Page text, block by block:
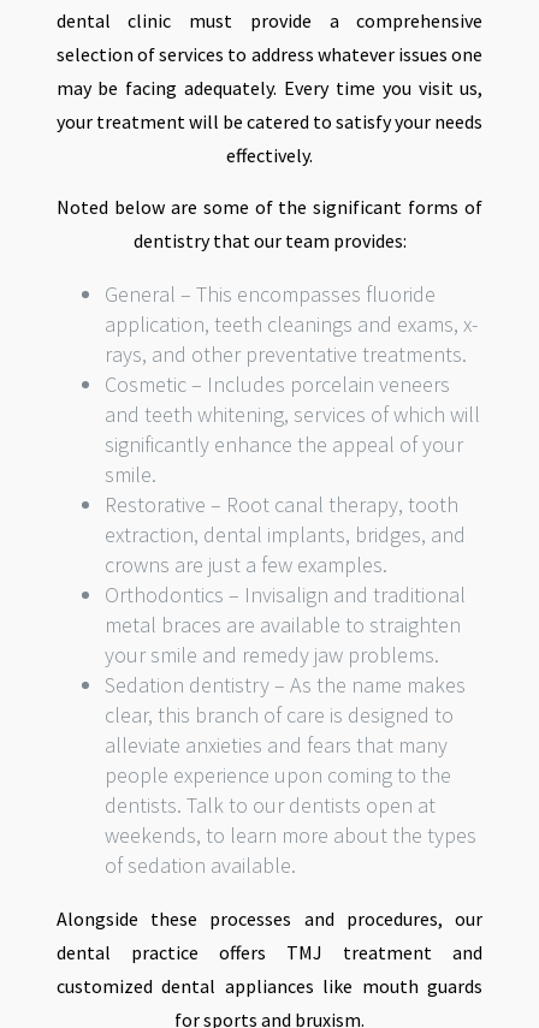
dental clinic must provide a comprehensive
selection of services to address whatever issues one
may be facing adequately. Every time you visit us,
your treatment will be catered to satisfy your needs
effectively.
Noted below are some of the significant forms of
dentistry that our team provides:
General – This encompasses fluoride
application, teeth cleanings and exams, x-
rays, and other preventative treatments.
Cosmetic – Includes porcelain veneers
and teeth whitening, services of which will
significantly enhance the appeal of your
smile.
Restorative – Root canal therapy, tooth
extraction, dental implants, bridges, and
crowns are just a few examples.
Orthodontics – Invisalign and traditional
metal braces are available to straighten
your smile and remedy jaw problems.
Sedation dentistry – As the name makes
clear, this branch of care is designed to
alleviate anxieties and fears that many
people experience upon coming to the
dentists. Talk to our dentists open at
weekends, to learn more about the types
of sedation available.
Alongside these processes and procedures, our
dental practice offers TMJ treatment and
customized dental appliances like mouth guards
for sports and bruxism.